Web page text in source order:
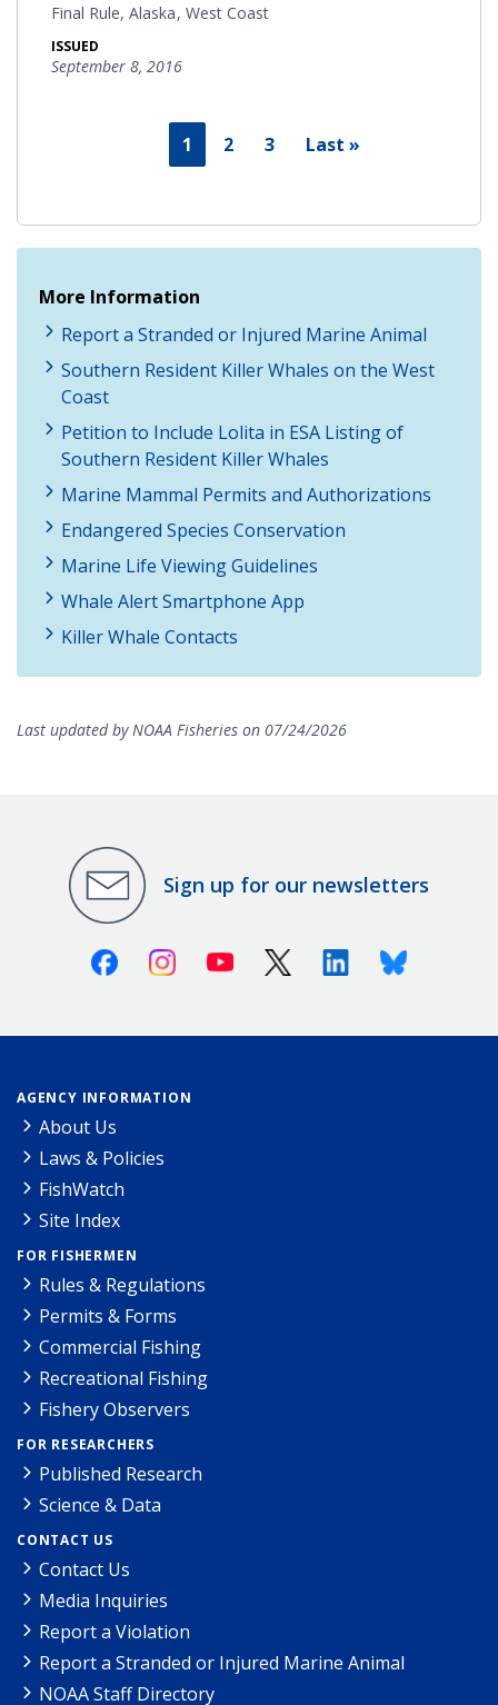
Final Rule, Alaska West Coast
ISSUED
September 8, 2016
1 2 3 Last »
More Information
Report a Stranded or Injured Marine Animal
Southern Resident Killer Whales on the West
Coast
Petition to Include Lolita in ESA Listing of
Southern Resident Killer Whales
Marine Mammal Permits and Authorizations
Endangered Species Conservation
Marine Life Viewing Guidelines
Whale Alert Smartphone App
Killer Whale Contacts
Last updated by NOAA Fisheries on 07/24/2026
Sign up for our newsletters
FacebookInstagramYoutube X (Twitter)LinkedinBluesky
AGENCY INFORMATION
About Us
Laws & Policies
FishWatch
Site Index
FOR FISHERMEN
Rules & Regulations
Permits & Forms
Commercial Fishing
Recreational Fishing
Fishery Observers
FOR RESEARCHERS
Published Research
Science & Data
CONTACT US
Contact Us
Media Inquiries
Report a Violation
Report a Stranded or Injured Marine Animal
NOAA Staff Directory